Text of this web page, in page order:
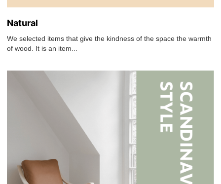
Natural
We selected items that give the kindness of the space the warmth
of wood. It is an item...